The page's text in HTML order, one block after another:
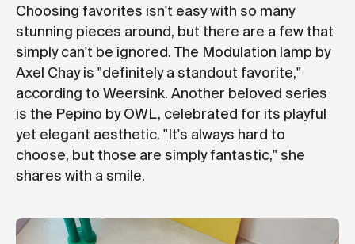
Choosing favorites isn't easy with so many
stunning pieces around, but there are a few that
simply can't be ignored. The Modulation lamp by
Axel Chay is "definitely a standout favorite,"
according to Weersink. Another beloved series
is the Pepino by OWL, celebrated for its playful
yet elegant aesthetic. "It's always hard to
choose, but those are simply fantastic," she
shares with a smile.